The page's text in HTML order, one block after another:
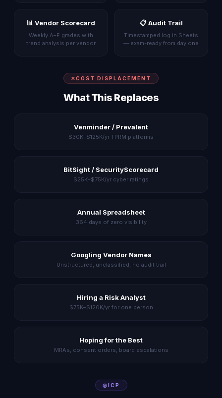
📊 Vendor Scorecard
Weekly A–F grades with
trend analysis per vendor
📋 Audit Trail
Timestamped log in Sheets
— exam-ready from day one
COST DISPLACEMENT
What This Replaces
Venminder / Prevalent
$30K–$125K/yr TPRM platforms
BitSight / SecurityScorecard
$25K–$75K/yr cyber ratings
Annual Spreadsheet
364 days of zero visibility
Googling Vendor Names
Unstructured, unclassified, no audit trail
Hiring a Risk Analyst
$75K–$120K/yr for one person
Hoping for the Best
MRAs, consent orders, board escalations
ICP